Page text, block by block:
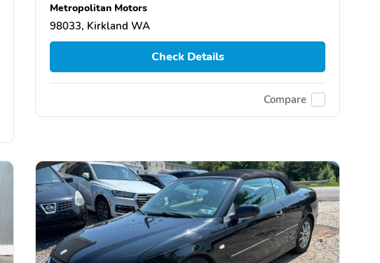
Metropolitan Motors
98033, Kirkland WA
Check Details
Compare